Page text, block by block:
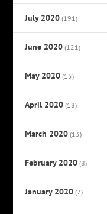
July 2020 (191)
June 2020 (121)
May 2020 (15)
April 2020 (18)
March 2020 (13)
February 2020 (8)
January 2020 (7)